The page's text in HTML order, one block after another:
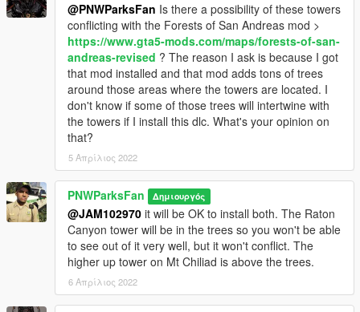
@PNWParksFan Is there a possibility of these towers
conflicting with the Forests of San Andreas mod >
https://www.gta5-mods.com/maps/forests-of-san-
andreas-revised ? The reason I ask is because I got
that mod installed and that mod adds tons of trees
around those areas where the towers are located. I
don't know if some of those trees will intertwine with
the towers if I install this dlc. What's your opinion on
that?
5 Απρίλιος 2022
PNWParksFan Δημιουργός
@JAM102970 it will be OK to install both. The Raton
Canyon tower will be in the trees so you won't be able
to see out of it very well, but it won't conflict. The
higher up tower on Mt Chiliad is above the trees.
6 Απρίλιος 2022